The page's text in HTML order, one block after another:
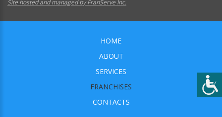
Site hosted and managed by FranServe Inc.
HOME
ABOUT
SERVICES
FRANCHISES
CONTACTS